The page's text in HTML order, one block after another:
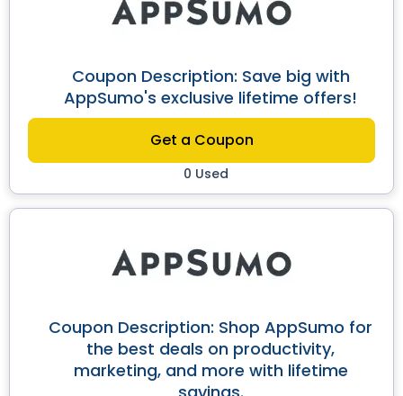
Coupon Description: Save big with
AppSumo's exclusive lifetime offers!
Get a Coupon
0 Used
Coupon Description: Shop AppSumo for
the best deals on productivity,
marketing, and more with lifetime